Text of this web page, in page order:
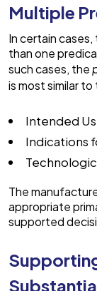
Multiple
In certain
than one
such cases, the
is most similar
Intended
Indications
The
appropriate
supported